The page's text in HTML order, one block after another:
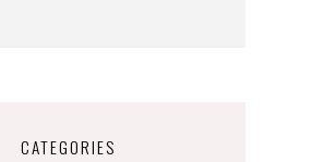
CATEGORIES